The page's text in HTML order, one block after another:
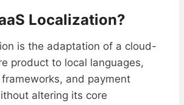
Localization?
is the adaptation of a cloud-
product to local languages,
and payment
altering its core